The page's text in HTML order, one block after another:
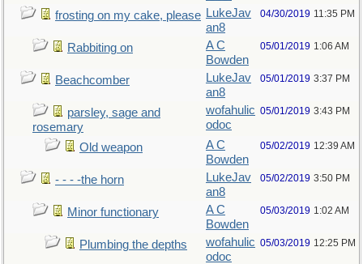
frosting on my cake, please LukeJav
an8
04/30/2019 11:35 PM
Rabbiting on
A C
Bowden
05/01/2019 1:06 AM
Beachcomber
LukeJav
an8
05/01/2019 3:37 PM
parsley, sage and
rosemary
wofahulic
odoc
05/01/2019 3:43 PM
Old weapon
A C
Bowden
05/02/2019 12:39 AM
- - - -the horn
LukeJav
an8
05/02/2019 3:50 PM
Minor functionary
A C
Bowden
05/03/2019 1:02 AM
Plumbing the depths
wofahulic
odoc
05/03/2019 12:25 PM